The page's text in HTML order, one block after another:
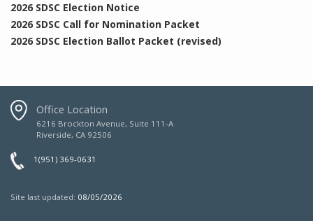
2026 SDSC Election Notice
2026 SDSC Call for Nomination Packet
2026 SDSC Election Ballot Packet (revised)
Office Location
6216 Brockton Avenue, Suite 111-A
Riverside, CA 92506
1(951) 369-0631
Site last updated: 08/05/2026